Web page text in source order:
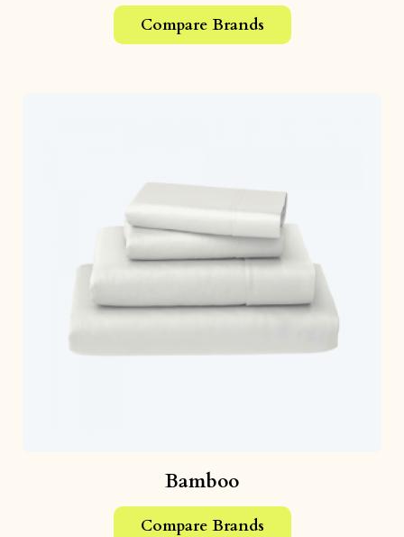
Compare Brands
Bamboo
Compare Brands